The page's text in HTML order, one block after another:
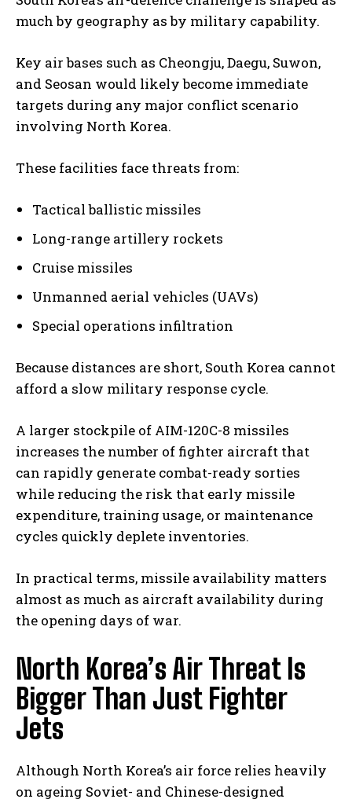
much by geography as by military capability.
Key air bases such as Cheongju, Daegu, Suwon,
and Seosan would likely become immediate
targets during any major conflict scenario
involving North Korea.
These facilities face threats from:
Tactical ballistic missiles
Long-range artillery rockets
Cruise missiles
Unmanned aerial vehicles (UAVs)
Special operations infiltration
Because distances are short, South Korea cannot
afford a slow military response cycle.
A larger stockpile of AIM-120C-8 missiles
increases the number of fighter aircraft that
can rapidly generate combat-ready sorties
while reducing the risk that early missile
expenditure, training usage, or maintenance
cycles quickly deplete inventories.
In practical terms, missile availability matters
almost as much as aircraft availability during
the opening days of war.
North Korea’s Air Threat Is
Bigger Than Just Fighter
Jets
Although North Korea’s air force relies heavily
on ageing Soviet- and Chinese-designed